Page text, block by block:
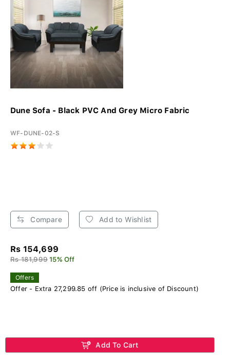
Dune Sofa - Black PVC And Grey Micro Fabric
WF-DUNE-02-S
Compare Add to Wishlist
Rs 154,699
Rs 181,999 15% Off
Offers
Offer - Extra 27,299.85 off (Price is inclusive of Discount)
Add To Cart